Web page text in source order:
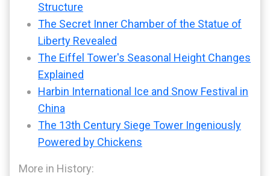
Structure
The Secret Inner Chamber of the Statue of
Liberty Revealed
The Eiffel Tower's Seasonal Height Changes
Explained
Harbin International Ice and Snow Festival in
China
The 13th Century Siege Tower Ingeniously
Powered by Chickens
More in History: